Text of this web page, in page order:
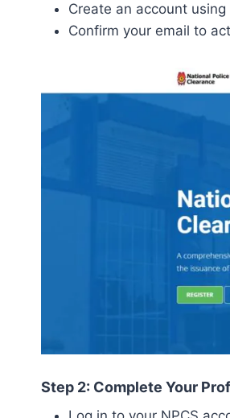
Create an account
Confirm your email to
Step 2: Complete Your